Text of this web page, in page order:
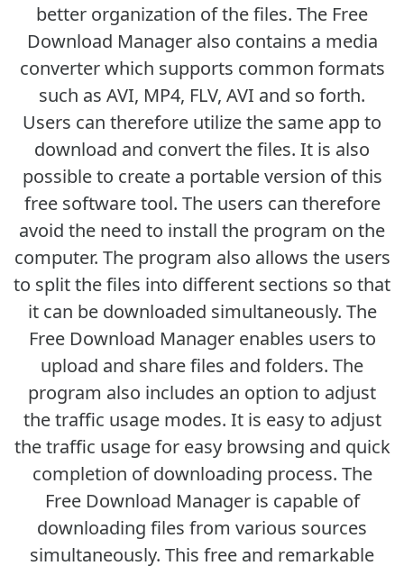
better organization of the files. The Free
Download Manager also contains a media
converter which supports common formats
such as AVI, MP4, FLV, AVI and so forth.
Users can therefore utilize the same app to
download and convert the files. It is also
possible to create a portable version of this
free software tool. The users can therefore
avoid the need to install the program on the
computer. The program also allows the users
to split the files into different sections so that
it can be downloaded simultaneously. The
Free Download Manager enables users to
upload and share files and folders. The
program also includes an option to adjust
the traffic usage modes. It is easy to adjust
the traffic usage for easy browsing and quick
completion of downloading process. The
Free Download Manager is capable of
downloading files from various sources
simultaneously. This free and remarkable